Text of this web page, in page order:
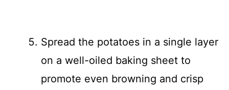
Spread the potatoes in a single layer
on a well-oiled baking sheet to
promote even browning and crisp